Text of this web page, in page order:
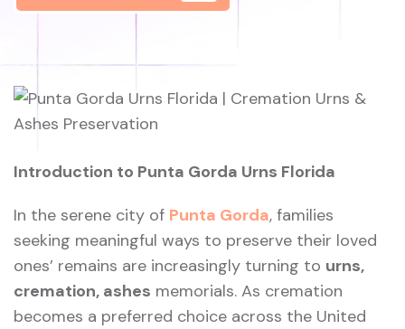
Introduction to Punta Gorda Urns Florida
In the serene city of Punta Gorda, families
seeking meaningful ways to preserve their loved
ones’ remains are increasingly turning to urns,
cremation, ashes memorials. As cremation
becomes a preferred choice across the United